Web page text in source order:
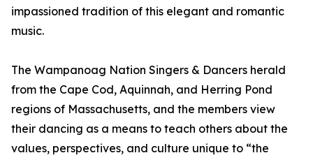
impassioned tradition of this elegant and romantic
music.
The Wampanoag Nation Singers & Dancers herald
from the Cape Cod, Aquinnah, and Herring Pond
regions of Massachusetts, and the members view
their dancing as a means to teach others about the
values, perspectives, and culture unique to “the